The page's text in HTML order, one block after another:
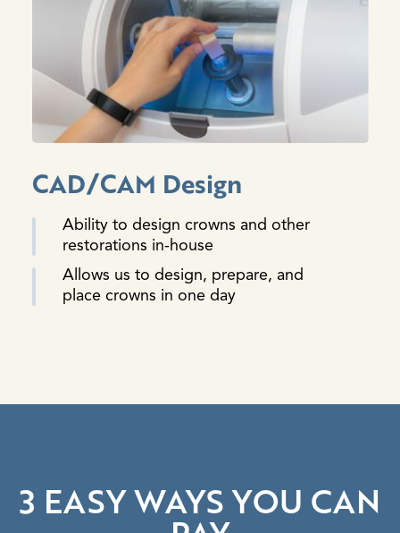
CAD/CAM Design
Ability to design crowns and other
restorations in-house
Allows us to design, prepare, and
place crowns in one day
3 EASY WAYS YOU CAN